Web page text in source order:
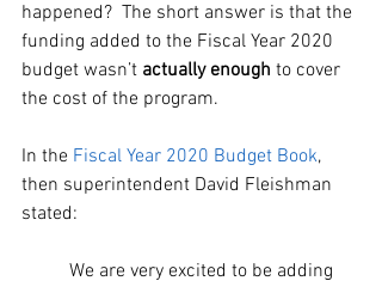
happened?  The short answer is that the
funding added to the Fiscal Year 2020
budget wasn’t actually enough to cover
the cost of the program.
In the Fiscal Year 2020 Budget Book,
then superintendent David Fleishman
stated:
We are very excited to be adding